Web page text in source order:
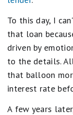
To this day, I
that loan
driven by
to the details.
that balloon
interest rate
A few years